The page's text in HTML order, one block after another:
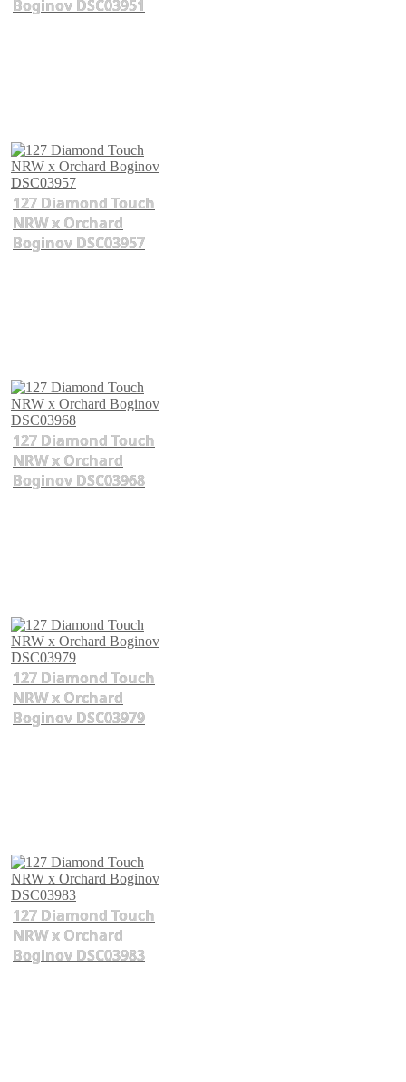
Boginov DSC03951
127 Diamond Touch
NRW x Orchard
Boginov DSC03957
127 Diamond Touch
NRW x Orchard
Boginov DSC03968
127 Diamond Touch
NRW x Orchard
Boginov DSC03979
127 Diamond Touch
NRW x Orchard
Boginov DSC03983